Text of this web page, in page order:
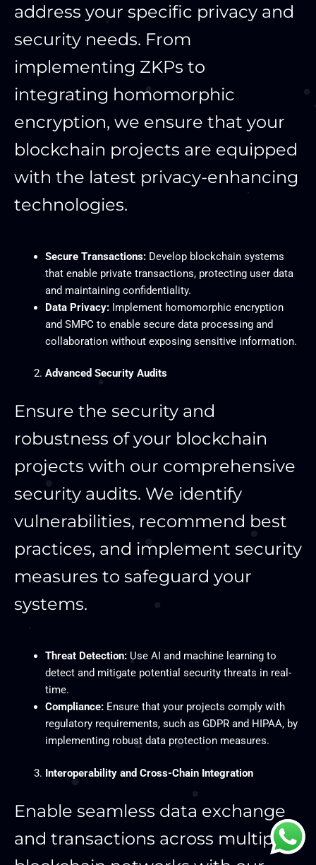
address your specific privacy and
security needs. From
implementing ZKPs to
integrating homomorphic
encryption, we ensure that your
blockchain projects are equipped
with the latest privacy-enhancing
technologies.
Secure Transactions:Develop blockchain systems
that enable private transactions, protecting user data
and maintaining confidentiality.
Data Privacy:Implement homomorphic encryption
and SMPC to enable secure data processing and
collaboration without exposing sensitive information.
Advanced Security Audits
Ensure the security and
robustness of your blockchain
projects with our comprehensive
security audits. We identify
vulnerabilities, recommend best
practices, and implement security
measures to safeguard your
systems.
Threat Detection:Use AI and machine learning to
detect and mitigate potential security threats in real-
time.
Compliance:Ensure that your projects comply with
regulatory requirements, such as GDPR and HIPAA, by
implementing robust data protection measures.
Interoperability and Cross-Chain Integration
Enable seamless data exchange
and transactions across multiple